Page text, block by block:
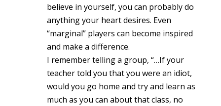
believe in yourself, you can probably do
anything your heart desires. Even
“marginal” players can become inspired
and make a difference.
I remember telling a group, “…If your
teacher told you that you were an idiot,
would you go home and try and learn as
much as you can about that class, no